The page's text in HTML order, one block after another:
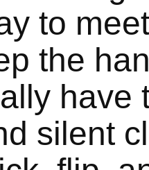
to
the
have
silent